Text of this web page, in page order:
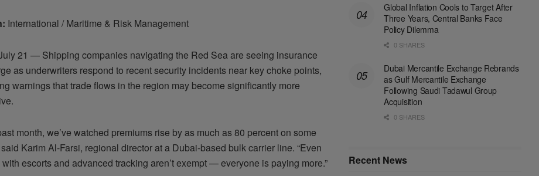
International / Maritime & Risk Management
21 — Shipping companies navigating the Red Sea are seeing insurance
as underwriters respond to recent security incidents near key choke points,
warnings that trade flows in the region may become significantly more
month, we’ve watched premiums rise by as much as 80 percent on some
said Karim Al-Farsi, regional director at a Dubai-based bulk carrier line. “Even
escorts and advanced tracking aren’t exempt — everyone is paying more.”
Global Inflation Cools to Target After
Three Years, Central Banks Face
Policy Dilemma
0 SHARES
Dubai Mercantile Exchange Rebrands
as Gulf Mercantile Exchange
Following Saudi Tadawul Group
Acquisition
0 SHARES
Recent News